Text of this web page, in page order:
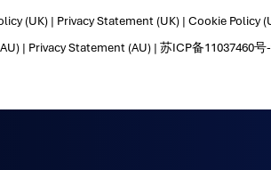
(UK)| Privacy Statement (UK)| Cookie Policy
| Privacy Statement (AU)| 苏ICP备11037460号-